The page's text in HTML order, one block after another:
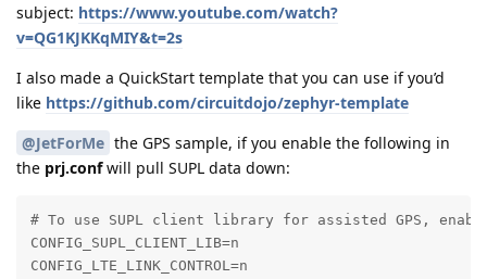
subject: https://www.youtube.com/watch?
v=QG1KJKKqMIY&t=2s
I also made a QuickStart template that you can use if you’d
like https://github.com/circuitdojo/zephyr-template
@JetForMe the GPS sample, if you enable the following in
the prj.confwill pull SUPL data down:
# To use SUPL client library for assisted GPS,
CONFIG_SUPL_CLIENT_LIB=n
CONFIG_LTE_LINK_CONTROL=n